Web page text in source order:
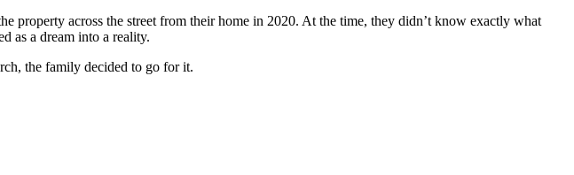
property across the street from their home in 2020. At the time, they didn’t know exactly what
as a dream into a reality.
the family decided to go for it.